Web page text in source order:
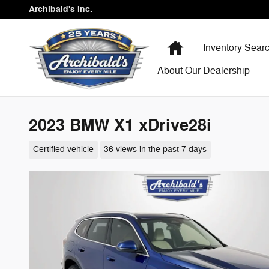
Skip to main content
Archibald's Inc.
HomeInventory
About Our Dealership
2023 BMW X1 xDrive28i
Certified vehicle 36 views in the past 7 days